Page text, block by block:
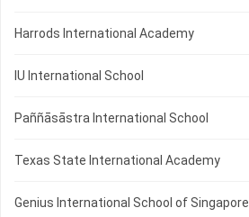
Harrods International Academy
IU International School
Paññāsāstra International School
Texas State International Academy
Genius International School of Singapore